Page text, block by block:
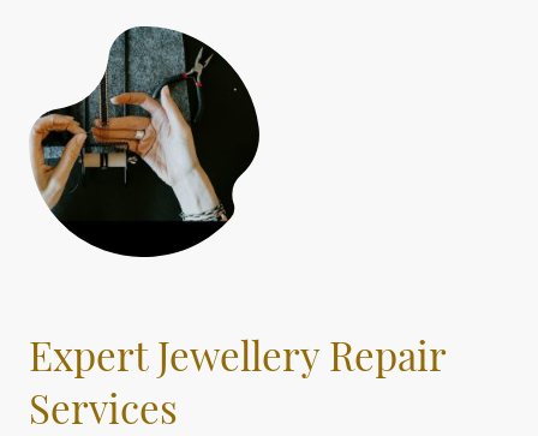
Expert Jewellery Repair
Services